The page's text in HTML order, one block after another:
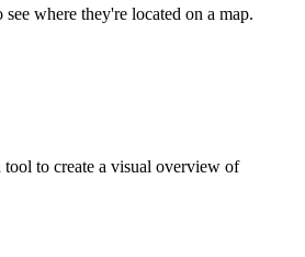
where they're located on a map.
to create a visual overview of